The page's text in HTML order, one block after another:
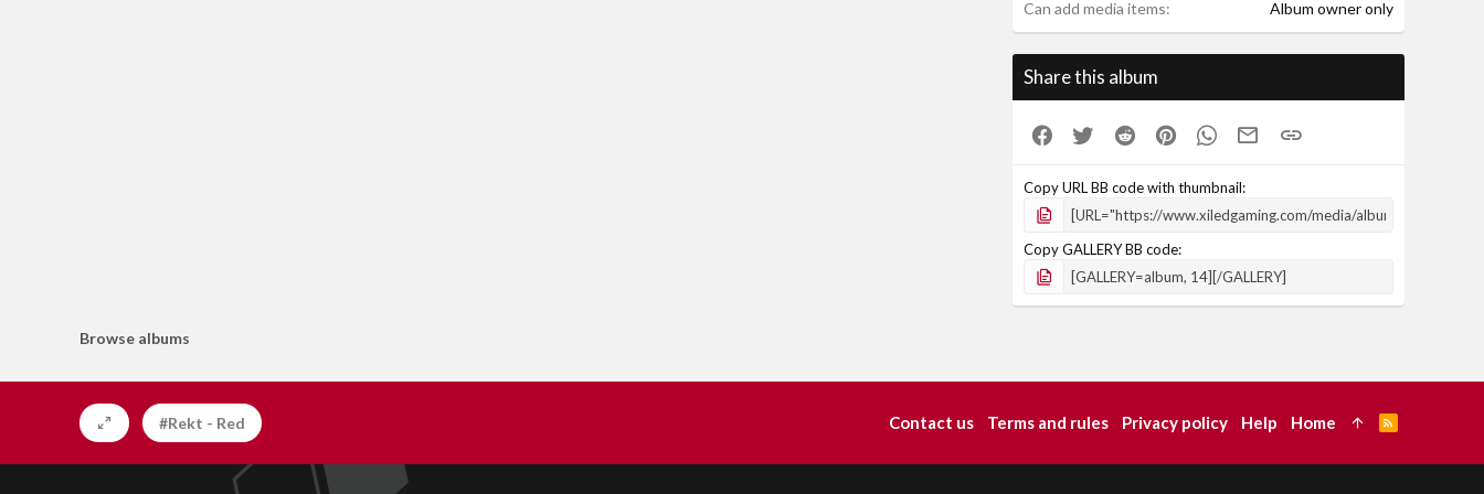
Can add media items Album owner only
Share this album
FacebookTwitter Reddit PinterestWhatsApp
Email Link
Copy URL BB code with thumbnail
Copy GALLERY BB code
Browse albums
#Rekt - Red Contact us Terms and rules Privacy policy Help Home